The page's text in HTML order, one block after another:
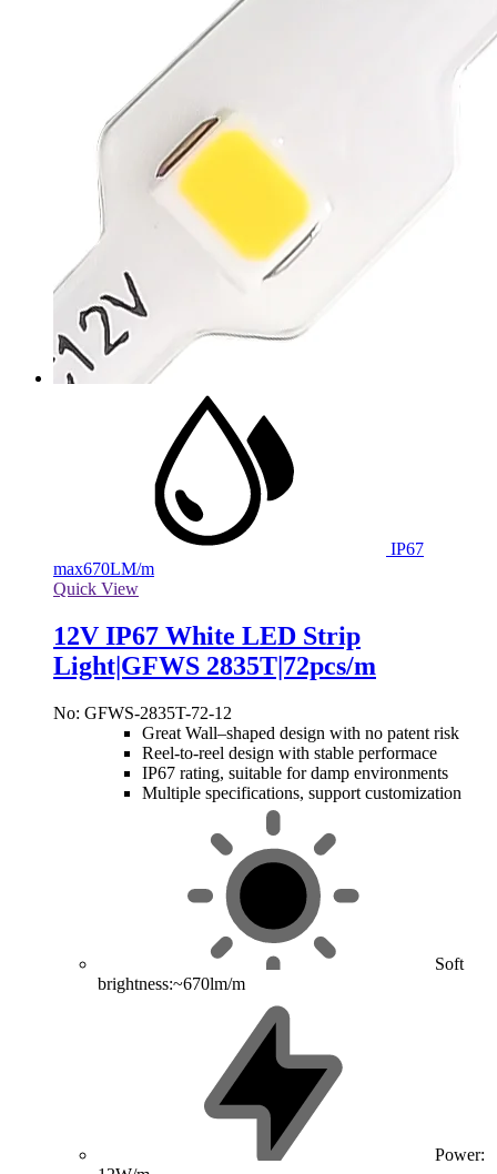
IP67
max670LM/m
Quick View
12V IP67 White LED Strip
Light|GFWS 2835T|72pcs/m
No: GFWS-2835T-72-12
Great Wall–shaped design with no patent risk
Reel-to-reel design with stable performace
IP67 rating, suitable for damp environments
Multiple specifications, support customization
Soft
brightness:~670lm/m
Power: